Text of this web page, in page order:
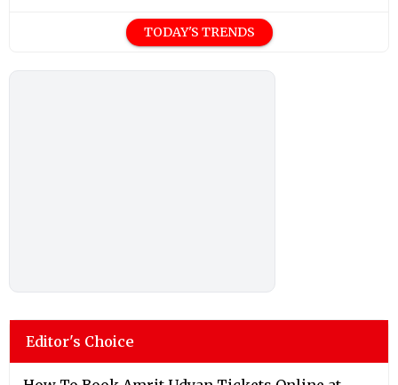
TODAY'S TRENDS
Editor's Choice